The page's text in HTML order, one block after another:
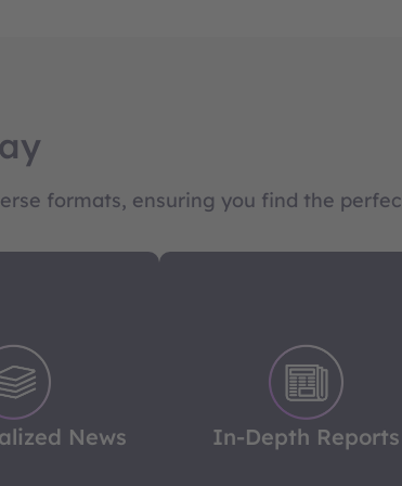
formats, ensuring you find the
News
headlines with
coverage,
and
you're fully
In-Depth Reports
Dive into complex issues
our meticulously
reports, offering deep
and clear perspectives to